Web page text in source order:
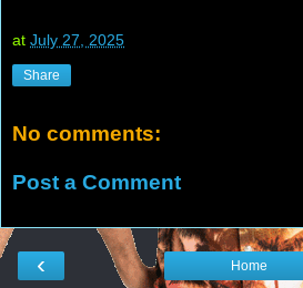
at July 27, 2025
Share
No comments:
Post a Comment
‹ Home